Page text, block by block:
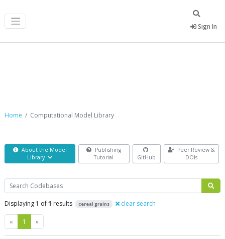
Sign In
Home Computational Model Library
About the Model
Library
Publishing
Tutorial
GitHub
Peer Review &
DOIs
Search
Displaying 1 of1 results cereal grains clear search
« Previous
1 »Next